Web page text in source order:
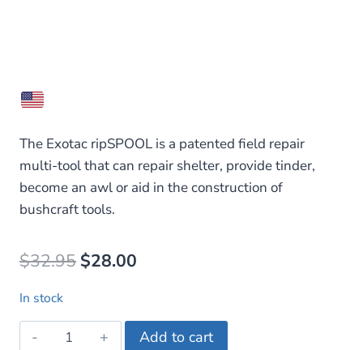
The Exotac ripSPOOL is a patented field repair
multi-tool that can repair shelter, provide tinder,
become an awl or aid in the construction of
bushcraft tools.
$32.95 Original
was:
$32.95.
$28.00
is:
$28.00.
In stock
Exotac
Add to cart